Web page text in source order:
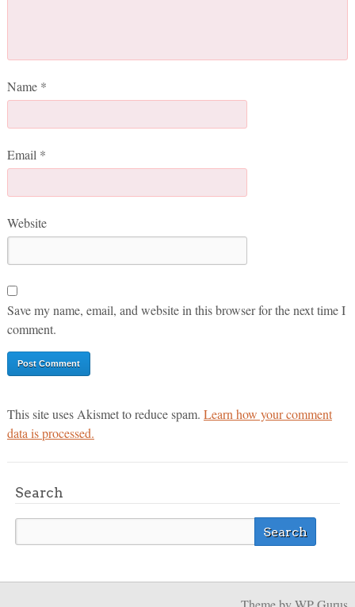
Name *
Email *
Website
Save my name, email, and website in this browser for the next time I
comment.
This site uses Akismet to reduce spam. Learn how your comment
data is processed.
Search